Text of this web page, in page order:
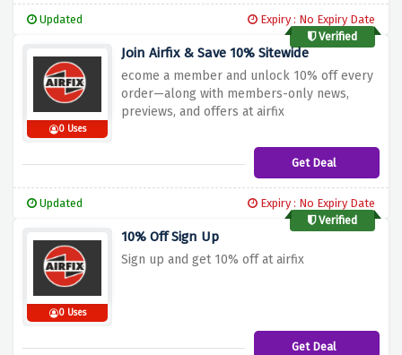
Updated
Expiry : No Expiry Date
Verified
0 Uses
Join Airfix & Save 10% Sitewide
ecome a member and unlock 10% off every
order—along with members-only news,
previews, and offers at airfix
Get Deal
Updated
Expiry : No Expiry Date
Verified
0 Uses
10% Off Sign Up
Sign up and get 10% off at airfix
Get Deal